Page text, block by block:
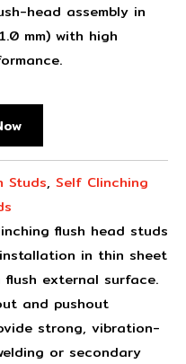
head assembly in
mm) with high
Studs, Self Clinching
flush head studs
in thin sheet
external surface.
and pushout
strong, vibration-
or secondary